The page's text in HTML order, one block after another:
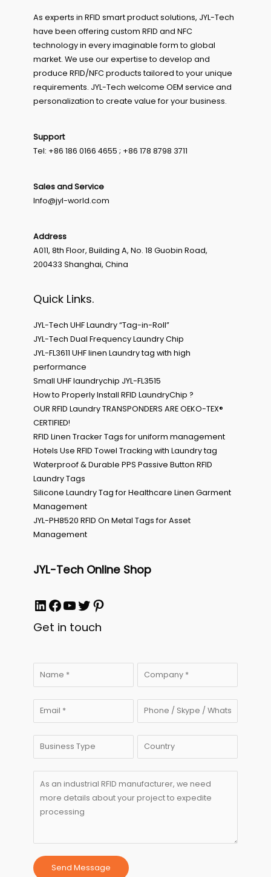
As experts in RFID smart product solutions, JYL-Tech
have been offering custom RFID and NFC
technology in every imaginable form to global
market. We use our expertise to develop and
produce RFID/NFC products tailored to your unique
requirements. JYL-Tech welcome OEM service and
personalization to create value for your business.
Support
Tel: +86 186 0166 4655 ; +86 178 8798 3711
Sales and Service
Info@jyl-world.com
Address
A011, 8th Floor, Building A, No. 18 Guobin Road,
200433 Shanghai, China
Quick Links.
JYL-Tech UHF Laundry “Tag-in-Roll”
JYL-Tech Dual Frequency Laundry Chip
JYL-FL3611 UHF linen Laundry tag with high
performance
Small UHF laundrychip JYL-FL3515
How to Properly Install RFID LaundryChip ?
OUR RFID Laundry TRANSPONDERS ARE OEKO-TEX®
CERTIFIED!
RFID Linen Tracker Tags for uniform management
Hotels Use RFID Towel Tracking with Laundry tag
Waterproof & Durable PPS Passive Button RFID
Laundry Tags
Silicone Laundry Tag for Healthcare Linen Garment
Management
JYL-PH8520 RFID On Metal Tags for Asset
Management
JYL-Tech Online Shop
LinkedIn
Facebook
YouTube
Twitter
Pinterest
Get in touch
Send Message